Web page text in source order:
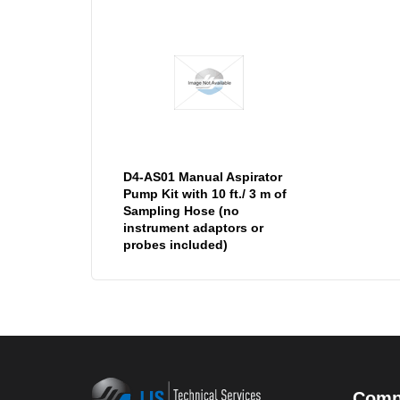
D4-AS01 Manual Aspirator
Pump Kit with 10 ft./ 3 m of
Sampling Hose (no
instrument adaptors or
probes included)